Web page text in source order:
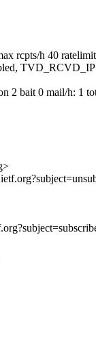
rcpts/h 40
2 bait 0 mail/h: 1